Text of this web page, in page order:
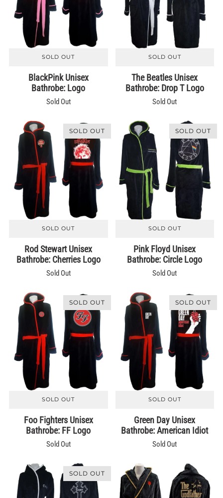
SOLD OUT
BlackPink Unisex
Bathrobe: Logo
Sold Out
SOLD OUT
The Beatles Unisex
Bathrobe: Drop T Logo
Sold Out
SOLD OUT
SOLD OUT
Rod Stewart Unisex
Bathrobe: Cherries Logo
Sold Out
SOLD OUT
SOLD OUT
Pink Floyd Unisex
Bathrobe: Circle Logo
Sold Out
SOLD OUT
SOLD OUT
Foo Fighters Unisex
Bathrobe: FF Logo
Sold Out
SOLD OUT
SOLD OUT
Green Day Unisex
Bathrobe: American Idiot
Sold Out
SOLD OUT